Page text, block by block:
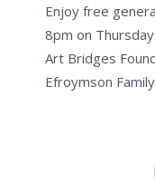
Enjoy free
8pm on
Art Bridges
Efroymson